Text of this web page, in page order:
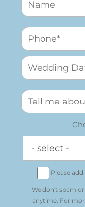
Please
We don't spam
anytime. For